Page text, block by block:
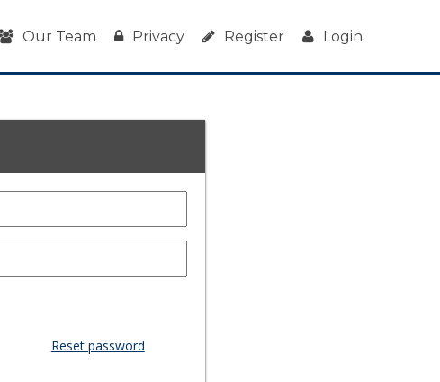
Our Team Privacy Register Login
Reset password